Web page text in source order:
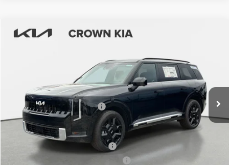
2027Kia Telluride HybridSX-Prestige
Stock:837579Model: JAH4495
Ext. Int.
Pre-Delivery Service Fee
+ $1,195
Electronic Titling Fee
+ $498
Your Purchase Price $57,705
Conditional Incentives:
Kia US Owner Loyalty Program
Kia US Competitive Bonus Program
Compare Vehicle